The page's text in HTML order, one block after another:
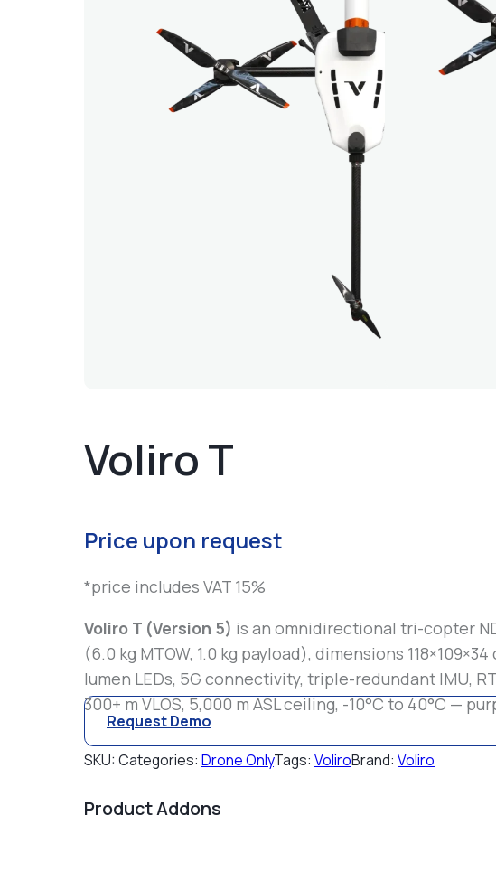
Voliro T
Price upon request
*price includes VAT 15%
Voliro T (Version 5) is an omnidirectional tri-copter
(6.0 kg MTOW, 1.0 kg payload), dimensions
lumen LEDs, 5G connectivity, triple-redundant IMU,
300+ m VLOS, 5,000 m ASL ceiling, -10°C to 40°C —
Request Demo
SKU: Categories: Drone OnlyTags: VoliroBrand: Voliro
Product Addons